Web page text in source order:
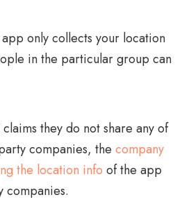
only collects your location
in the particular group can
they do not share any of
companies, the company
the location info of the app
companies.